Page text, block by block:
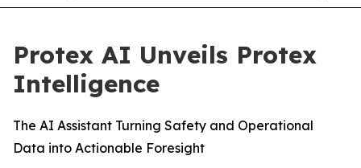
Protex AI Unveils Protex
Intelligence
The AI Assistant Turning Safety and Operational
Data into Actionable Foresight